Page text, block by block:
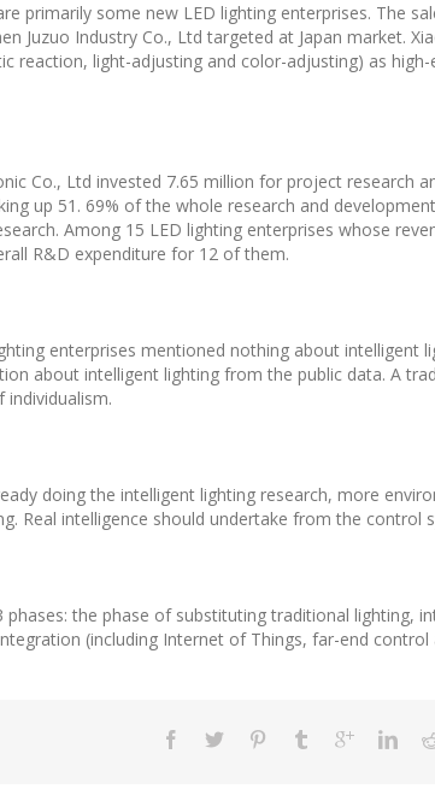
primarily some new LED lighting enterprises. The
Juzuo Industry Co., Ltd targeted at Japan market.
light-adjusting and color-adjusting) as high-
Co., Ltd invested 7.65 million for project research
up 51. 69% of the whole research and
Among 15 LED lighting enterprises whose
R&D expenditure for 12 of them.
enterprises mentioned nothing about intelligent
about intelligent lighting from the public data. A
doing the intelligent lighting research, more
Real intelligence should undertake from the control
the phase of substituting traditional lighting,
(including Internet of Things, far-end control